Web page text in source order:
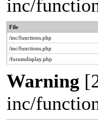
inc/
File
/inc/functions.php
/inc/functions.php
/forumdisplay.php
Warning
inc/